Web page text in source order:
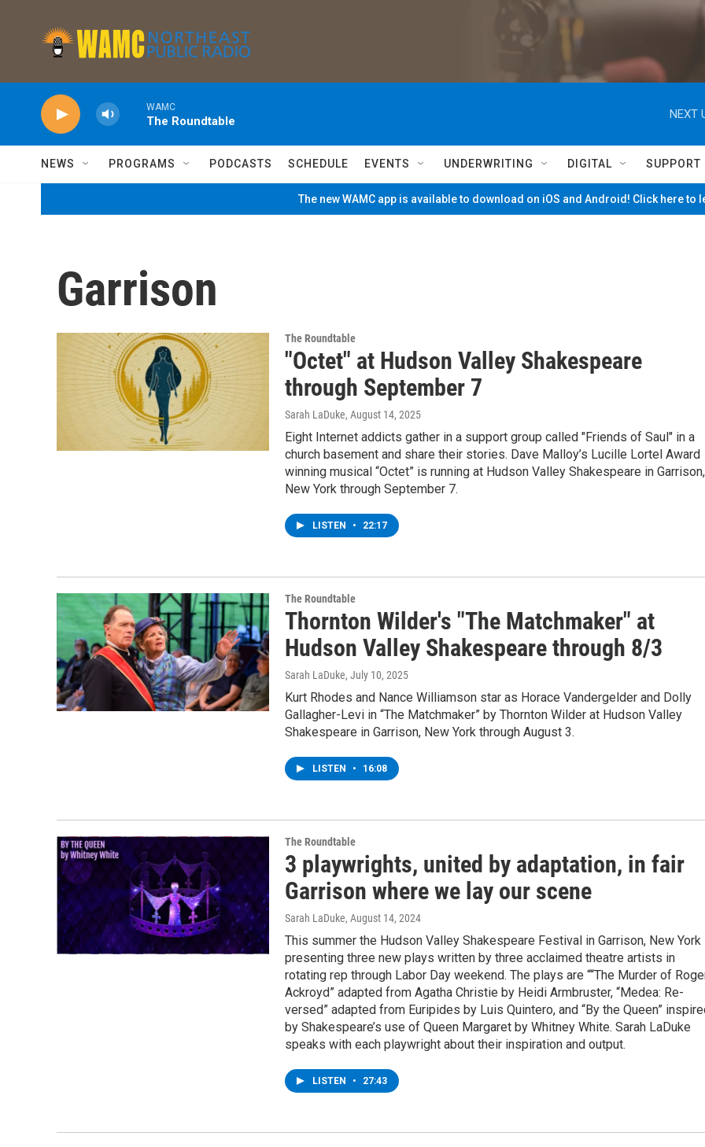
WAMC
The Roundtable
NEXT
NEWS PROGRAMS PODCASTS SCHEDULE EVENTS UNDERWRITING DIGITAL SUPPORT
The new WAMC app is available to download on iOS and Android! Click here to
Garrison
The Roundtable
"Octet" at Hudson Valley Shakespeare
through September 7
Sarah LaDuke, August 14, 2025
Eight Internet addicts gather in a support group called "Friends of Saul" in a
church basement and share their stories. Dave Malloy’s Lucille Lortel Award
winning musical “Octet” is running at Hudson Valley Shakespeare in Garrison,
New York through September 7.
LISTEN • 22:17
The Roundtable
Thornton Wilder's "The Matchmaker" at
Hudson Valley Shakespeare through 8/3
Sarah LaDuke, July 10, 2025
Kurt Rhodes and Nance Williamson star as Horace Vandergelder and Dolly
Gallagher-Levi in “The Matchmaker” by Thornton Wilder at Hudson Valley
Shakespeare in Garrison, New York through August 3.
LISTEN • 16:08
The Roundtable
3 playwrights, united by adaptation, in fair
Garrison where we lay our scene
Sarah LaDuke, August 14, 2024
This summer the Hudson Valley Shakespeare Festival in Garrison, New York
presenting three new plays written by three acclaimed theatre artists in
rotating rep through Labor Day weekend. The plays are ““The Murder of
Ackroyd” adapted from Agatha Christie by Heidi Armbruster, “Medea: Re-
versed” adapted from Euripides by Luis Quintero, and “By the Queen”
by Shakespeare’s use of Queen Margaret by Whitney White. Sarah LaDuke
speaks with each playwright about their inspiration and output.
LISTEN • 27:43